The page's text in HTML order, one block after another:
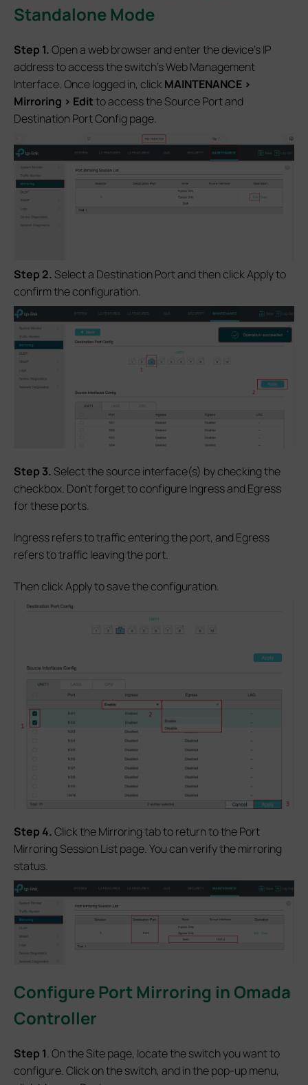
Standalone Mode
Step 1.Open a web browser and enter the device’s IP
address to access the switch’s Web Management
Interface. Once logged in, clickMAINTENANCE >
Mirroring > Editto access the Source Port and
Destination Port Config page.
Step 2.Select a Destination Port and then click Apply to
confirm the configuration.
Step 3.Select the source interface(s) by checking the
checkbox. Don’t forget to configure Ingress and Egress
for these ports.
Ingress refers to traffic entering the port, and Egress
refers to traffic leaving the port.
Then click Apply to save the configuration.
Step 4.Click the Mirroring tab to return to the Port
Mirroring Session List page. You can verify the mirroring
status.
Configure Port Mirroring in Omada
Controller
Step 1. On the Site page, locate the switch you want to
configure. Click on the switch, and in the pop-up menu,